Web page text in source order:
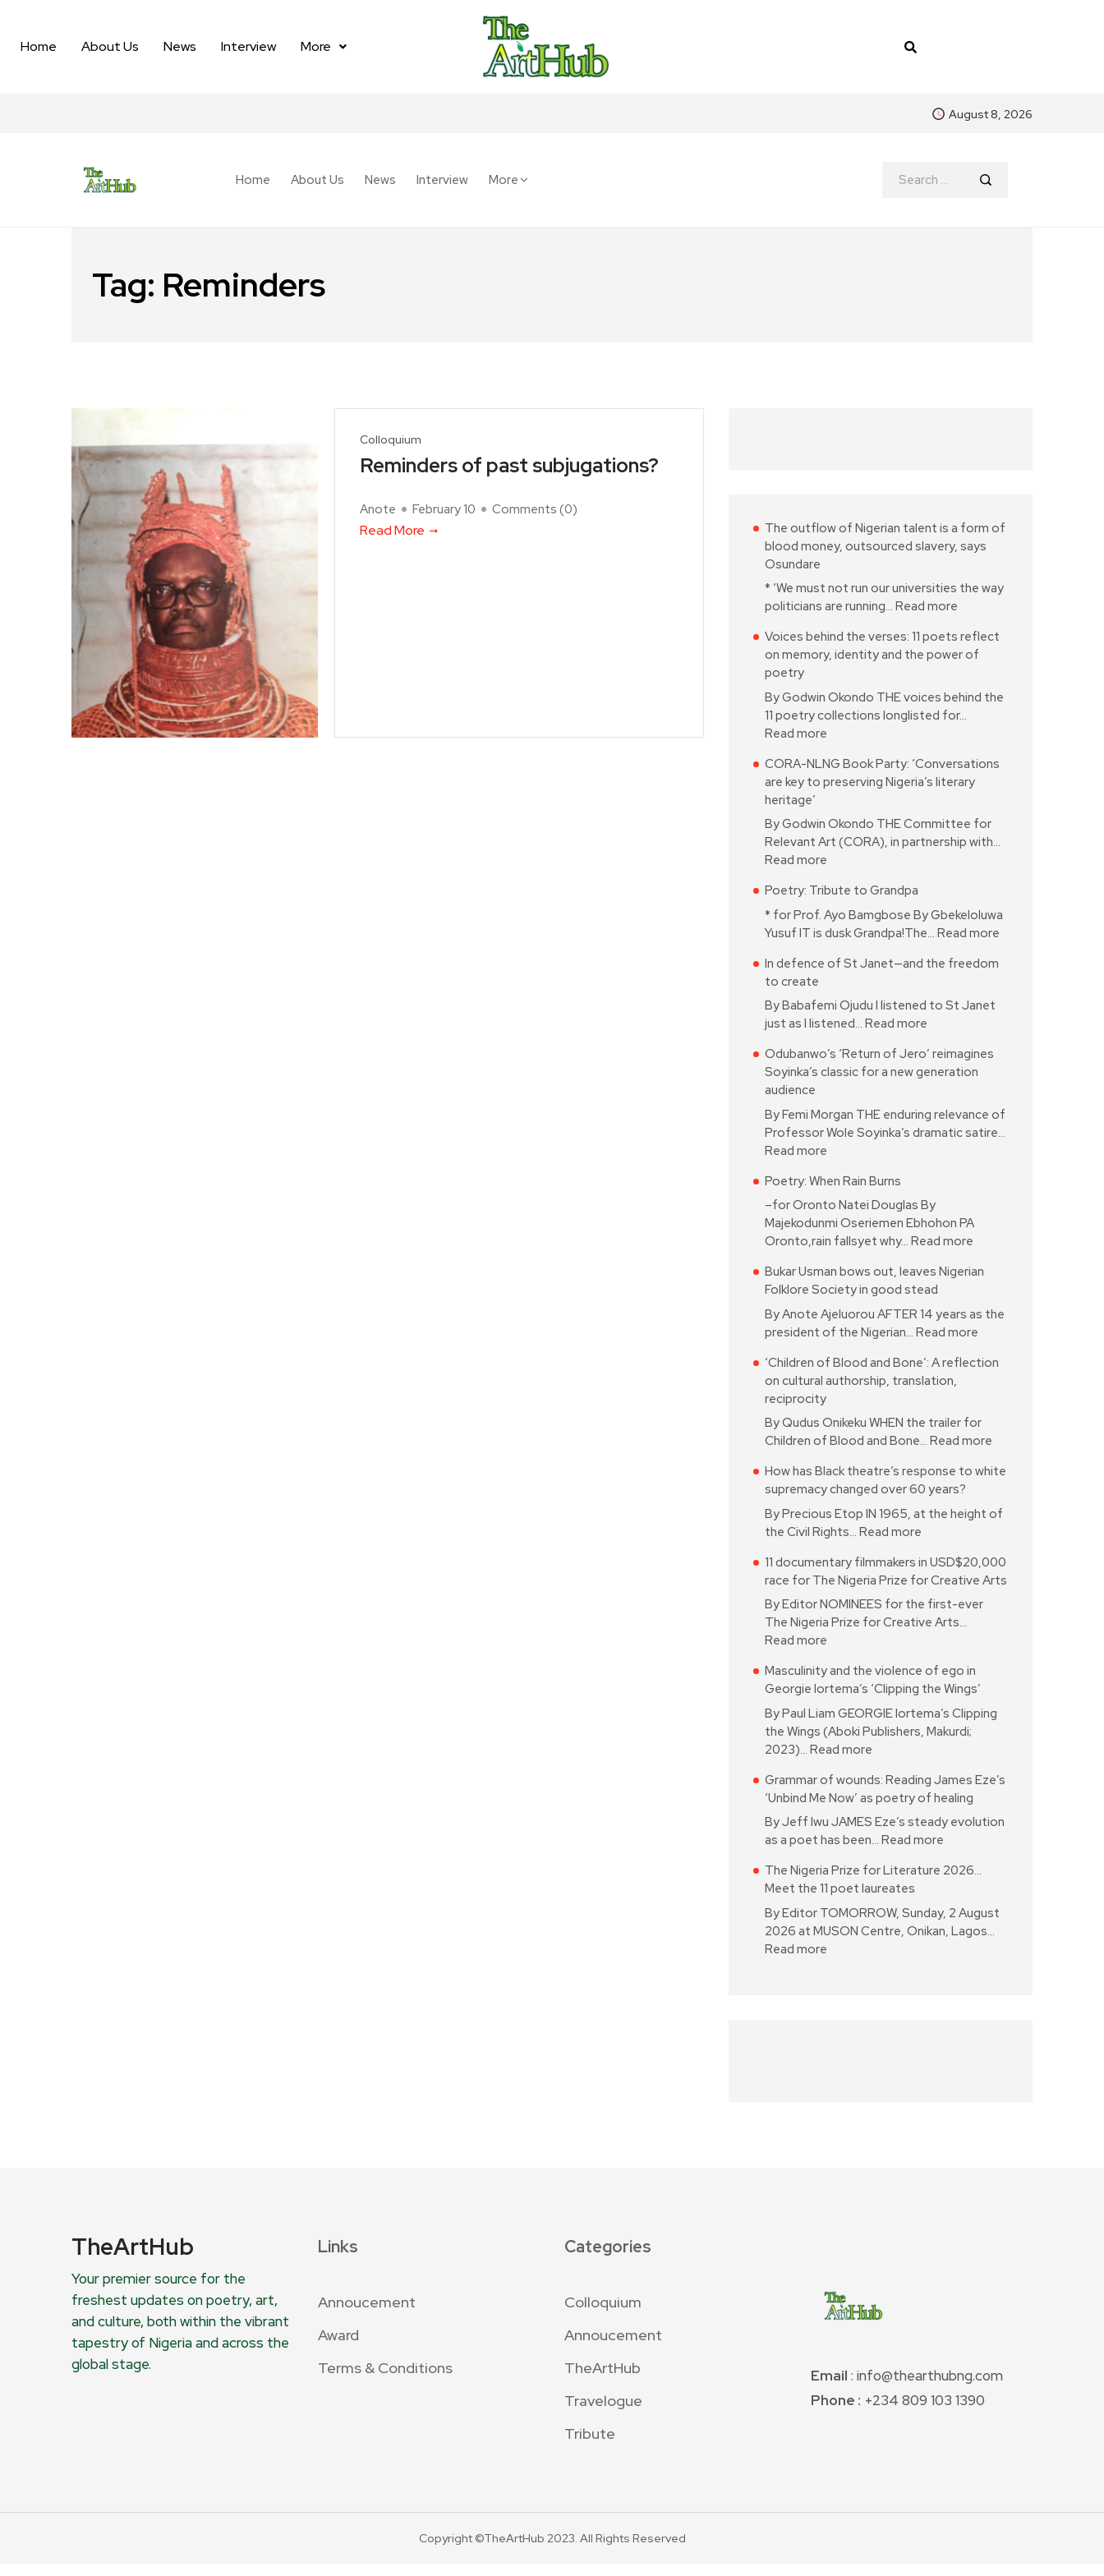
Home About Us News Interview More
August 8, 2026
Home About Us News Interview More
Tag: Reminders
Colloquium
Reminders of past subjugations?
Anote February 10 Comments (0)
Read More
The outflow of Nigerian talent is a form of
blood money, outsourced slavery, says
Osundare
* ‘We must not run our universities the way
politicians are running… Read more
Voices behind the verses: 11 poets reflect
on memory, identity and the power of
poetry
By Godwin Okondo THE voices behind the
11 poetry collections longlisted for…
Read more
CORA-NLNG Book Party: ‘Conversations
are key to preserving Nigeria’s literary
heritage’
By Godwin Okondo THE Committee for
Relevant Art (CORA), in partnership with…
Read more
Poetry: Tribute to Grandpa
* for Prof. Ayo Bamgbose By Gbekeloluwa
Yusuf IT is dusk Grandpa!The… Read more
In defence of St Janet—and the freedom
to create
By Babafemi Ojudu I listened to St Janet
just as I listened… Read more
Odubanwo’s ‘Return of Jero’ reimagines
Soyinka’s classic for a new generation
audience
By Femi Morgan THE enduring relevance of
Professor Wole Soyinka’s dramatic satire…
Read more
Poetry: When Rain Burns
–for Oronto Natei Douglas By
Majekodunmi Oseriemen Ebhohon PA
Oronto,rain fallsyet why… Read more
Bukar Usman bows out, leaves Nigerian
Folklore Society in good stead
By Anote Ajeluorou AFTER 14 years as the
president of the Nigerian… Read more
‘Children of Blood and Bone’: A reflection
on cultural authorship, translation,
reciprocity
By Qudus Onikeku WHEN the trailer for
Children of Blood and Bone… Read more
How has Black theatre’s response to white
supremacy changed over 60 years?
By Precious Etop IN 1965, at the height of
the Civil Rights… Read more
11 documentary filmmakers in USD$20,000
race for The Nigeria Prize for Creative Arts
By Editor NOMINEES for the first-ever
The Nigeria Prize for Creative Arts…
Read more
Masculinity and the violence of ego in
Georgie Iortema’s ‘Clipping the Wings’
By Paul Liam GEORGIE Iortema’s Clipping
the Wings (Aboki Publishers, Makurdi;
2023)… Read more
Grammar of wounds: Reading James Eze’s
‘Unbind Me Now’ as poetry of healing
By Jeff Iwu JAMES Eze’s steady evolution
as a poet has been… Read more
The Nigeria Prize for Literature 2026…
Meet the 11 poet laureates
By Editor TOMORROW, Sunday, 2 August
2026 at MUSON Centre, Onikan, Lagos…
Read more
TheArtHub
Your premier source for the
freshest updates on poetry, art,
and culture, both within the vibrant
tapestry of Nigeria and across the
global stage.
Links
Annoucement
Award
Terms & Conditions
Categories
Colloquium
Annoucement
TheArtHub
Travelogue
Tribute
Email : info@thearthubng.com
Phone : +234 809 103 1390
Copyright ©TheArtHub 2023. All Rights Reserved